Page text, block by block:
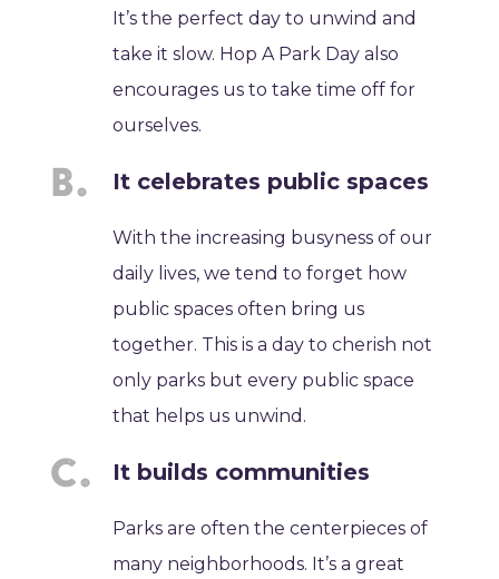
It’s the perfect day to unwind and
take it slow. Hop A Park Day also
encourages us to take time off for
ourselves.
It celebrates public spaces
With the increasing busyness of our
daily lives, we tend to forget how
public spaces often bring us
together. This is a day to cherish not
only parks but every public space
that helps us unwind.
It builds communities
Parks are often the centerpieces of
many neighborhoods. It’s a great